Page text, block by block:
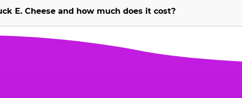
E. Cheese and how much does it cost?